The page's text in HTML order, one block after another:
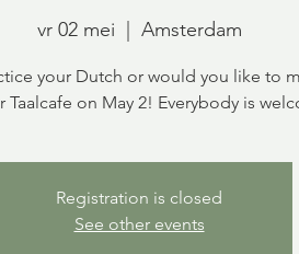
vr 02 mei Amsterdam
your Dutch or would you like to
Taalcafe on May 2! Everybody is
Registration is closed
See other events